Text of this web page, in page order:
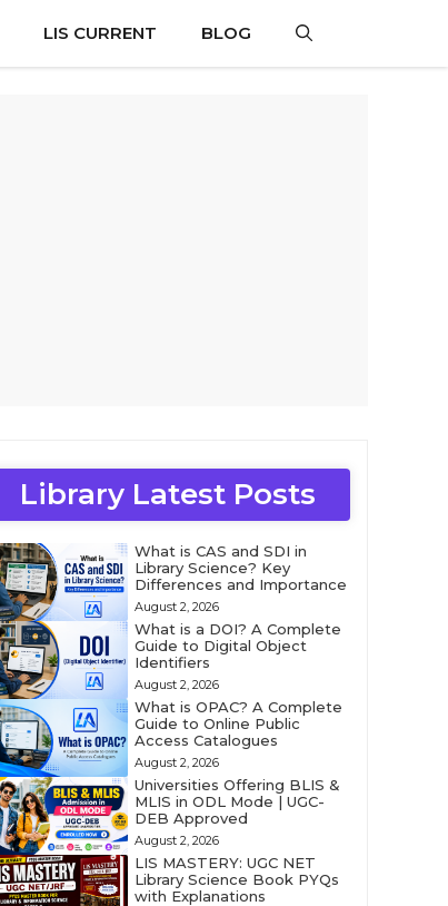
LIS CURRENT BLOG
Library Latest Posts
What is CAS and SDI in
Library Science? Key
Differences and Importance
August 2, 2026
What is a DOI? A Complete
Guide to Digital Object
Identifiers
August 2, 2026
What is OPAC? A Complete
Guide to Online Public
Access Catalogues
August 2, 2026
Universities Offering BLIS &
MLIS in ODL Mode | UGC-
DEB Approved
August 2, 2026
LIS MASTERY: UGC NET
Library Science Book PYQs
with Explanations